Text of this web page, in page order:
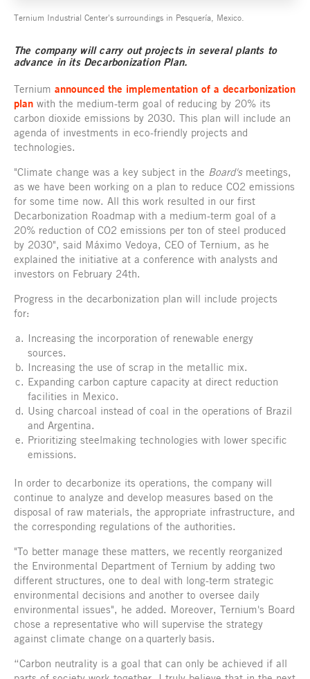
Ternium Industrial Center's surroundings in Pesquería, Mexico.
The company will carry out projects in several plants to
advance in its Decarbonization Plan.
Ternium announced the implementation of a decarbonization
plan with the medium-term goal of reducing by 20% its
carbon dioxide emissions by 2030. This plan will include an
agenda of investments in eco-friendly projects and
technologies.
"Climate change was a key subject in the Board'smeetings,
as we have been working on a plan to reduce CO2 emissions
for some time now. All this work resulted in our first
Decarbonization Roadmap with a medium-term goal of a
20% reduction of CO2 emissions per ton of steel produced
by 2030", said Máximo Vedoya, CEO of Ternium, as he
explained the initiative at a conference with analysts and
investors on February 24th.
Progress in the decarbonization plan will include projects
for:
Increasing the incorporation of renewable energy
sources.
Increasing the use of scrap in the metallic mix.
Expanding carbon capture capacity at direct reduction
facilities in Mexico.
Using charcoal instead of coal in the operations of Brazil
and Argentina.
Prioritizing steelmaking technologies with lower specific
emissions.
In order to decarbonize its operations, the company will
continue to analyze and develop measures based on the
disposal of raw materials, the appropriate infrastructure, and
the corresponding regulations of the authorities.
"To better manage these matters, we recently reorganized
the Environmental Department of Ternium by adding two
different structures, one to deal with long-term strategic
environmental decisions and another to oversee daily
environmental issues", he added. Moreover, Ternium's Board
chose a representative who will supervise the strategy
against climate change on a quarterly basis.
“Carbon neutrality is a goal that can only be achieved if all